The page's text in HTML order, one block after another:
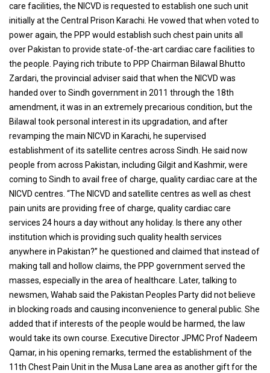
care facilities, the NICVD is requested to establish one such unit
initially at the Central Prison Karachi. He vowed that when voted to
power again, the PPP would establish such chest pain units all
over Pakistan to provide state-of-the-art cardiac care facilities to
the people. Paying rich tribute to PPP Chairman Bilawal Bhutto
Zardari, the provincial adviser said that when the NICVD was
handed over to Sindh government in 2011 through the 18th
amendment, it was in an extremely precarious condition, but the
Bilawal took personal interest in its upgradation, and after
revamping the main NICVD in Karachi, he supervised
establishment of its satellite centres across Sindh. He said now
people from across Pakistan, including Gilgit and Kashmir, were
coming to Sindh to avail free of charge, quality cardiac care at the
NICVD centres. “The NICVD and satellite centres as well as chest
pain units are providing free of charge, quality cardiac care
services 24 hours a day without any holiday. Is there any other
institution which is providing such quality health services
anywhere in Pakistan?” he questioned and claimed that instead of
making tall and hollow claims, the PPP government served the
masses, especially in the area of healthcare. Later, talking to
newsmen, Wahab said the Pakistan Peoples Party did not believe
in blocking roads and causing inconvenience to general public. She
added that if interests of the people would be harmed, the law
would take its own course. Executive Director JPMC Prof Nadeem
Qamar, in his opening remarks, termed the establishment of the
11th Chest Pain Unit in the Musa Lane area as another gift for the